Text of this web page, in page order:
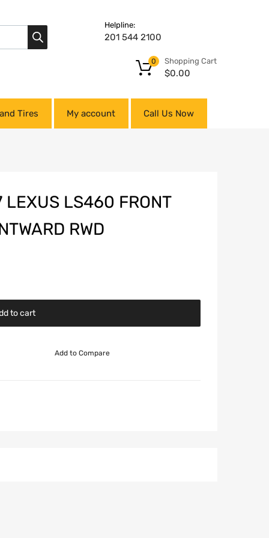
Helpline:
201 544 2100
Shopping Cart
$0.00
0
Tires My account Call Us Now
LEXUS LS460 FRONT
RWD
to cart
Add to Compare